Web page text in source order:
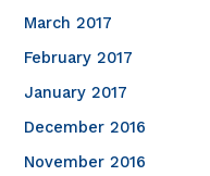
March 2017
February 2017
January 2017
December 2016
November 2016